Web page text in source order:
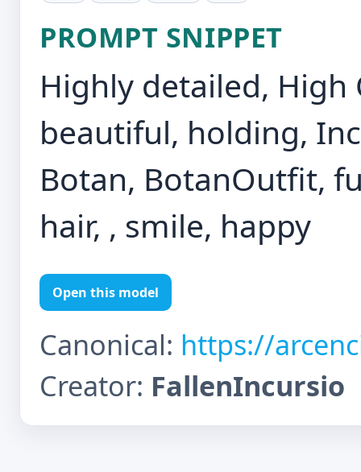
PROMPT SNIPPET
Highly detailed, High
beautiful, holding,
Botan, BotanOutfit,
hair, , smile, happy
Open this model
Canonical: https://
Creator: FallenIncursio